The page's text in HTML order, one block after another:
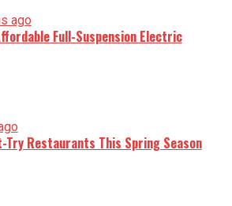
ago
Full-Suspension Electric
Try Restaurants This Spring Season